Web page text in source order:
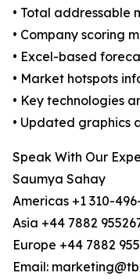
• Total addressable
• Company scoring
• Excel-based
• Market hotspots
• Key technologies
• Updated graphics
Speak With Our
Saumya Sahay
Americas +1 310-
Asia +44 7882
Europe +44 7882
Email: